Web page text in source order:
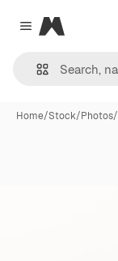
Close menu
Magnific
Home/Stock/Photos/